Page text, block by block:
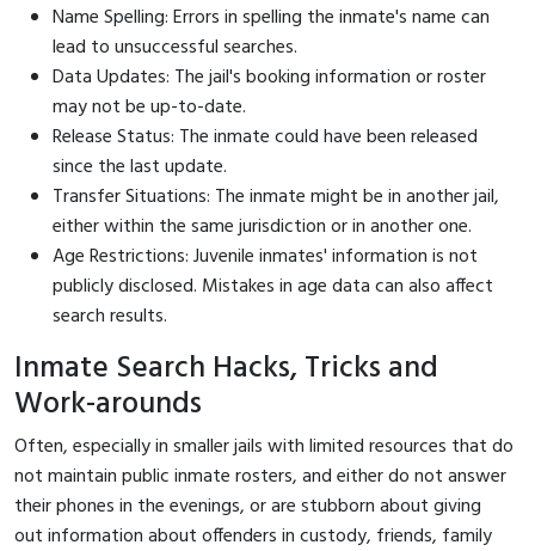
Name Spelling: Errors in spelling the inmate's name can
lead to unsuccessful searches.
Data Updates: The jail's booking information or roster
may not be up-to-date.
Release Status: The inmate could have been released
since the last update.
Transfer Situations: The inmate might be in another jail,
either within the same jurisdiction or in another one.
Age Restrictions: Juvenile inmates' information is not
publicly disclosed. Mistakes in age data can also affect
search results.
Inmate Search Hacks, Tricks and
Work-arounds
Often, especially in smaller jails with limited resources that do
not maintain public inmate rosters, and either do not answer
their phones in the evenings, or are stubborn about giving
out information about offenders in custody, friends, family